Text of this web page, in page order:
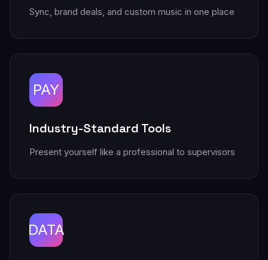
Sync, brand deals, and custom music in one place
PAY
Industry-Standard Tools
Present yourself like a professional to supervisors
DATA